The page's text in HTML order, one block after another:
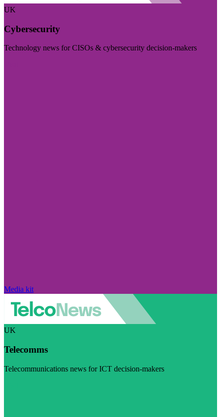
UK
Cybersecurity
Technology news for CISOs & cybersecurity decision-makers
Media kit
UK
Telecomms
Telecommunications news for ICT decision-makers